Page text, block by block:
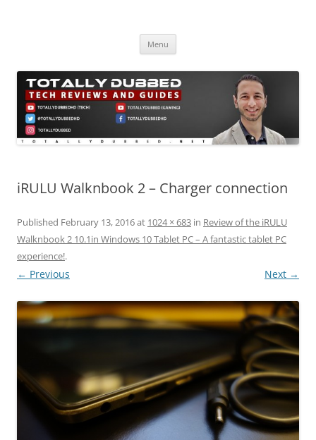
Menu
iRULU Walknbook 2 – Charger connection
Published February 13, 2016at 1024 × 683 in Review of the iRULU
Walknbook 2 10.1in Windows 10 Tablet PC – A fantastic tablet PC
experience!.
← Previous Next →